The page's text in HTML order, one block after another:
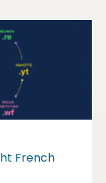
French